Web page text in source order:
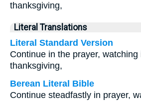
thanksgiving,
Literal Translations
Literal Standard Version
Continue in the prayer, watching
thanksgiving,
Berean Literal Bible
Continue steadfastly in prayer,